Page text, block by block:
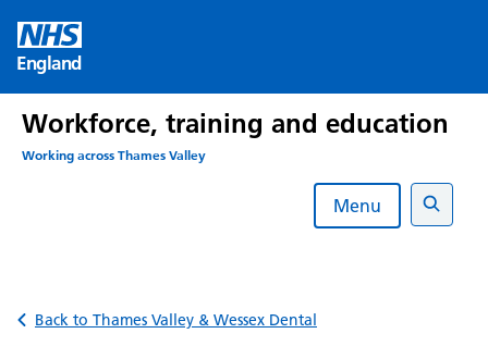
content
England
Workforce, training and education
Working across Thames Valley
Menu
Search
Back to Thames Valley & Wessex Dental